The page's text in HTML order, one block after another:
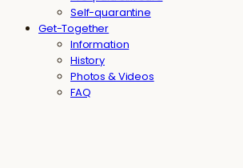
Self-quarantine
Get-Together
Information
History
Photos & Videos
FAQ